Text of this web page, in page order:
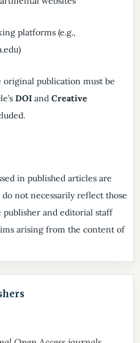
platforms (e.g.,
publication must be
DOIand Creative
in published articles are
not necessarily reflect those
and editorial staff
arising from the content of